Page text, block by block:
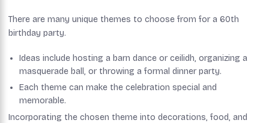
There are many unique themes to choose from for a 60th
birthday party.
Ideas include hosting a barn dance or ceilidh, organizing a
masquerade ball, or throwing a formal dinner party.
Each theme can make the celebration special and
memorable.
Incorporating the chosen theme into decorations, food, and